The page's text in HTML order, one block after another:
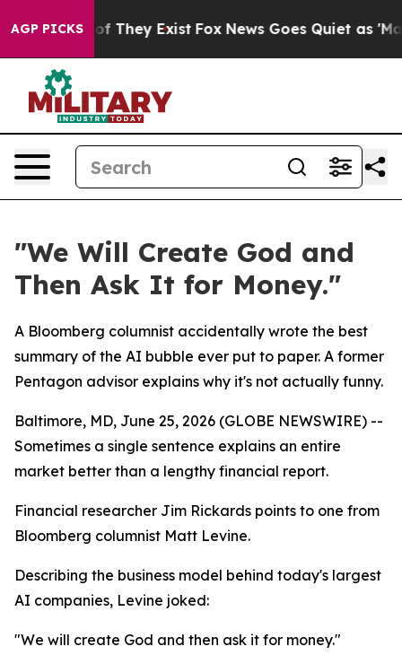
AGP PICKS
no Proof They Exist Fox News Goes Quiet as 'Maga
"We Will Create God and
Then Ask It for Money."
A Bloomberg columnist accidentally wrote the best
summary of the AI bubble ever put to paper. A former
Pentagon advisor explains why it's not actually funny.
Baltimore, MD, June 25, 2026 (GLOBE NEWSWIRE) --
Sometimes a single sentence explains an entire
market better than a lengthy financial report.
Financial researcher Jim Rickards points to one from
Bloomberg columnist Matt Levine.
Describing the business model behind today's largest
AI companies, Levine joked:
"We will create God and then ask it for money."